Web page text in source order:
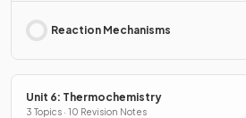
Reaction Mechanisms
Unit 6: Thermochemistry
3 Topics · 10 Revision Notes